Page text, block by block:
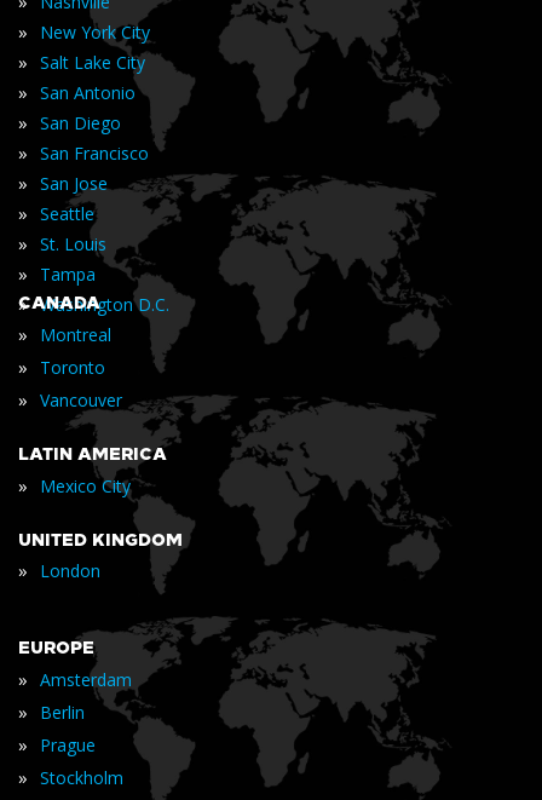
» New York City
» Salt Lake City
» San Antonio
» San Diego
» San Francisco
» San Jose
» Seattle
» St. Louis
» Tampa
» Washington D.C.
CANADA
» Montreal
» Toronto
» Vancouver
LATIN AMERICA
» Mexico City
UNITED KINGDOM
» London
EUROPE
» Amsterdam
» Berlin
» Prague
» Stockholm